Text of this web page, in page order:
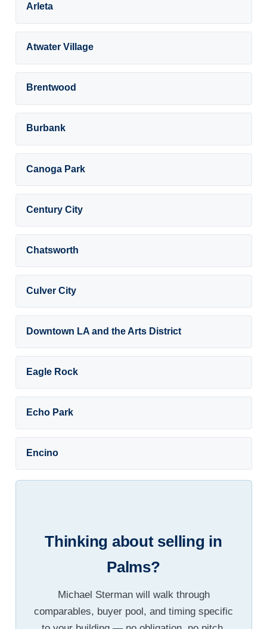
Arleta
Atwater Village
Brentwood
Burbank
Canoga Park
Century City
Chatsworth
Culver City
Downtown LA and the Arts District
Eagle Rock
Echo Park
Encino
Thinking about selling in
Palms?
Michael Sterman will walk through
comparables, buyer pool, and timing specific